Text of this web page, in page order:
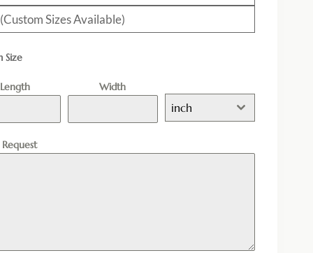
Sizes Available)
Size
Length Width
inch
Request